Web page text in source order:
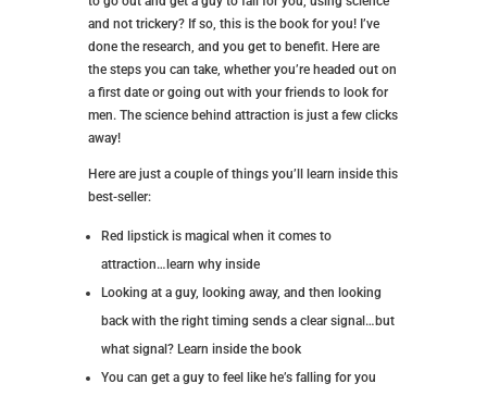
and not trickery? If so, this is the book for you! I’ve
done the research, and you get to benefit. Here are
the steps you can take, whether you’re headed out on
a first date or going out with your friends to look for
men. The science behind attraction is just a few clicks
away!
Here are just a couple of things you’ll learn inside this
best-seller:
Red lipstick is magical when it comes to
attraction…learn why inside
Looking at a guy, looking away, and then looking
back with the right timing sends a clear signal…but
what signal? Learn inside the book
You can get a guy to feel like he’s falling for you